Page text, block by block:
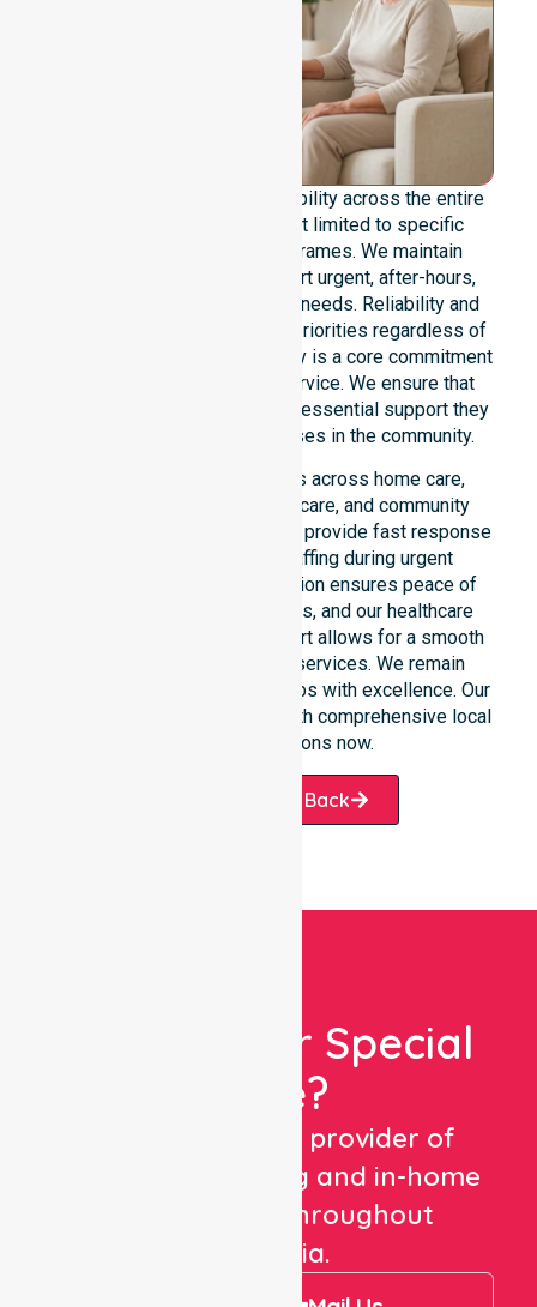
We offer genuine 24/7 availability across the entire
council area. Our team is not limited to specific
locations or standard timeframes. We maintain
constant readiness to support urgent, after-hours,
overnight, and weekend care needs. Reliability and
continuity of care remain our priorities regardless of
the time or day. This availability is a core commitment
rather than just an add-on service. We ensure that
every participant receives the essential support they
require whenever a need arises in the community.
Our 24/7 availability applies across home care,
clinical environments, aged care, and community
settings within the council. We provide fast response
times and coordinated staffing during urgent
situations. Clear communication ensures peace of
mind for participants, families, and our healthcare
partners. This constant support allows for a smooth
transition into our specific services. We remain
dedicated to serving all suburbs with excellence. Our
team is ready to assist you with comprehensive local
healthcare solutions now.
Request A Call Back
Looking For Special
Care?
We are a trusted provider of
healthcare staffing and in-home
care services throughout
Australia.